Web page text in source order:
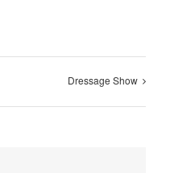
Dressage Show